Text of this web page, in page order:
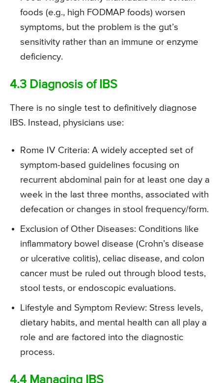
foods (e.g., high FODMAP foods) worsen
symptoms, but the problem is the gut’s
sensitivity rather than an immune or enzyme
deficiency.
4.3 Diagnosis of IBS
There is no single test to definitively diagnose
IBS. Instead, physicians use:
Rome IV Criteria: A widely accepted set of
symptom-based guidelines focusing on
recurrent abdominal pain for at least one day a
week in the last three months, associated with
defecation or changes in stool frequency/form.
Exclusion of Other Diseases: Conditions like
inflammatory bowel disease (Crohn’s disease
or ulcerative colitis), celiac disease, and colon
cancer must be ruled out through blood tests,
stool tests, or endoscopic evaluations.
Lifestyle and Symptom Review: Stress levels,
dietary habits, and mental health can all play a
role and are factored into the diagnostic
process.
4.4 Managing IBS